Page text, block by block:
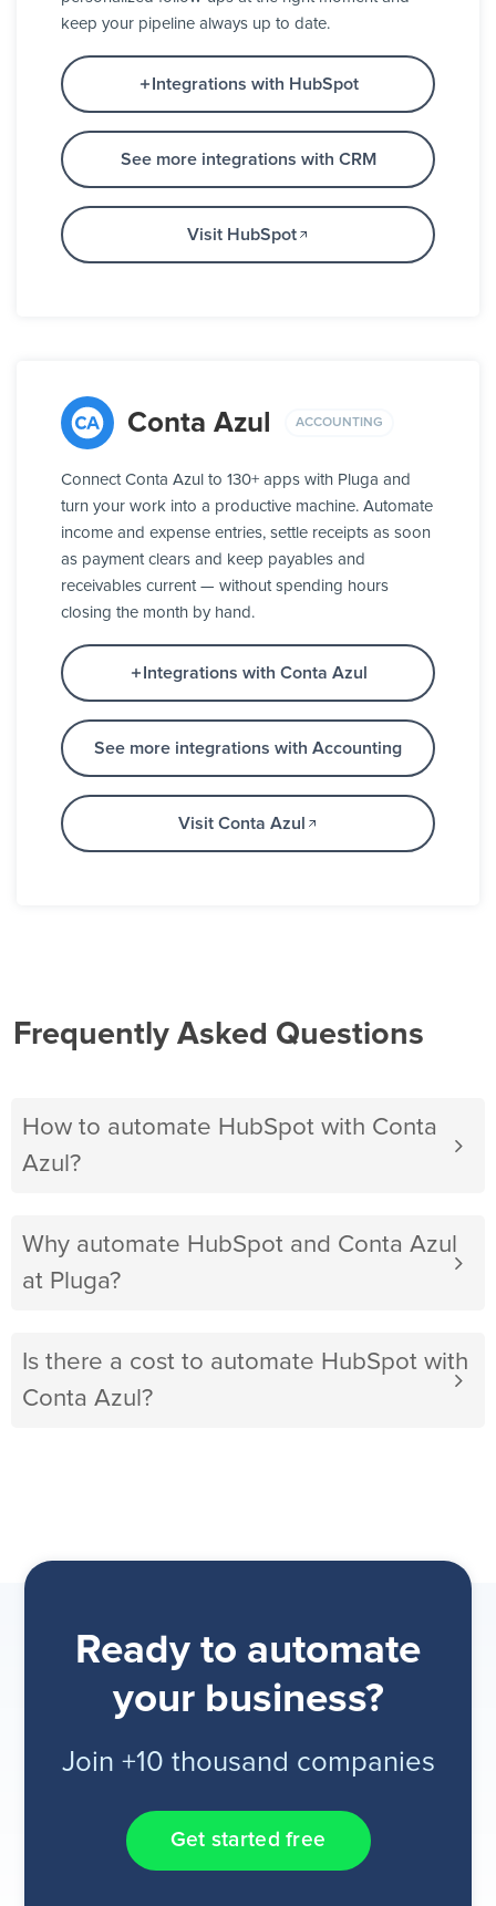
keep your pipeline always up to date.
Integrations with HubSpot
See more integrations with CRM
Visit HubSpot
Conta Azul ACCOUNTING
Connect Conta Azul to 130+ apps with Pluga and
turn your work into a productive machine. Automate
income and expense entries, settle receipts as soon
as payment clears and keep payables and
receivables current — without spending hours
closing the month by hand.
Integrations with Conta Azul
See more integrations with Accounting
Visit Conta Azul
Frequently Asked Questions
How to automate HubSpot with Conta
Azul?
Why automate HubSpot and Conta Azul
at Pluga?
Is there a cost to automate HubSpot with
Conta Azul?
Ready to automate
your business?
Join +10 thousand companies
Get started free